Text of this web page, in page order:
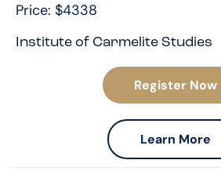
Price: $4338
Institute of Carmelite Studies
Register Now
Learn More